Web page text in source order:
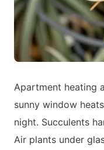
Apartment heating
sunny window
night. Succulents
Air plants under